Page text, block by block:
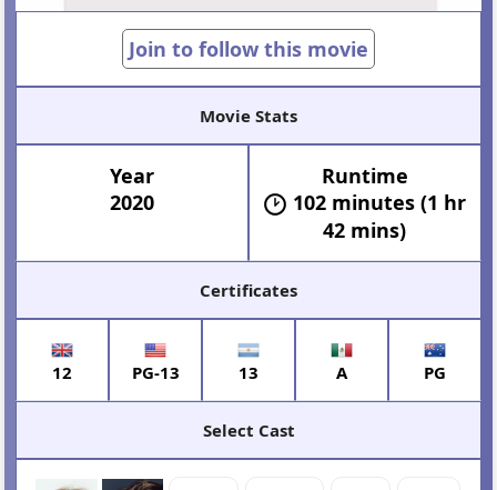
Join to follow this movie
Movie Stats
Year
2020
Runtime
102 minutes (1 hr
42 mins)
Certificates
12 PG-13 13 A PG
Select Cast